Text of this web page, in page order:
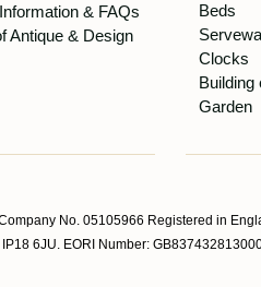
& FAQs
Antique & Design
Beds
Clocks
Building
Garden
No. 05105966 Registered in
6JU. EORI Number: